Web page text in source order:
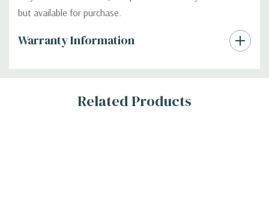
but available for purchase.
Warranty Information
Custom
Tab
Related Products